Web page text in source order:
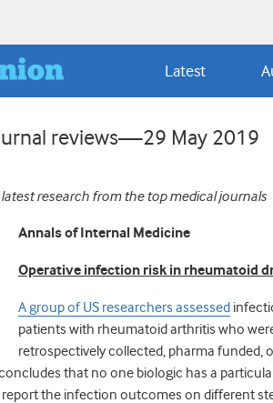
Latest
reviews—29 May 2019
research from the top medical journals
Annals of Internal Medicine
Operative infection risk in rheumatoid
A group of US researchers assessed
patients with rheumatoid arthritis who
retrospectively collected, pharma funded,
that no one biologic has a
the infection outcomes on different